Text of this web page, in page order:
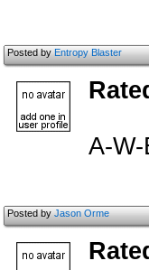
Posted byEntropy Blaster
A-
Posted byJason Orme